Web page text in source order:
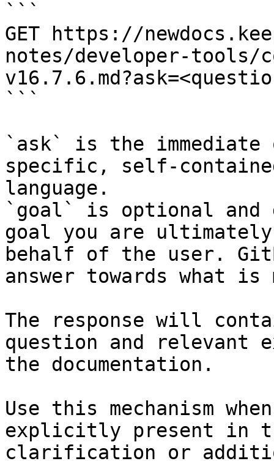
```
GET https://
notes/developer-tools/
```
`ask` is the
specific, self-
language.
`goal` is optional and
goal you are
behalf of the user.
answer towards what
The response will
question and relevant
the documentation.
Use this mechanism
explicitly present in
clarification or